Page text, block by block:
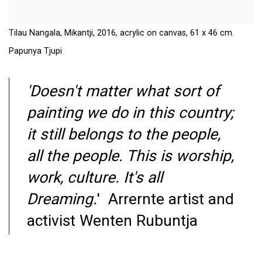
Tilau Nangala, Mikantji, 2016, acrylic on canvas, 61 x 46 cm.
Papunya Tjupi
'Doesn't matter what sort of
painting we do in this country;
it still belongs to the people,
all the people. This is worship,
work, culture. It's all
Dreaming.' Arrernte artist and
activist Wenten Rubuntja